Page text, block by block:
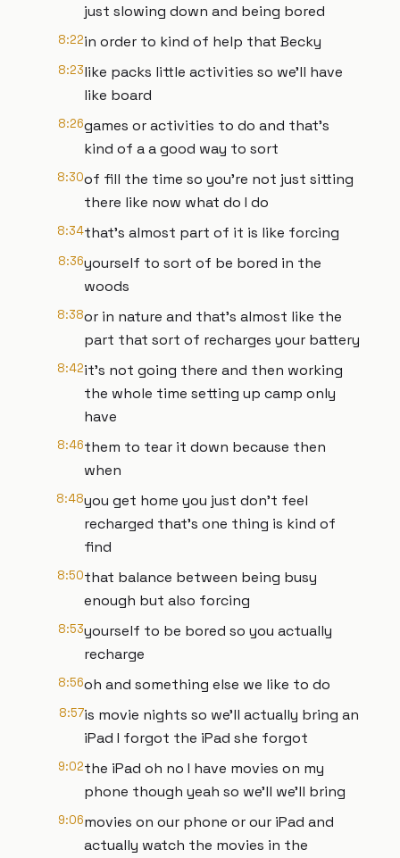
just slowing down and being bored
8:22in order to kind of help that Becky
8:23like packs little activities so we'll have
like board
8:26games or activities to do and that's
kind of a a good way to sort
8:30of fill the time so you're not just sitting
there like now what do I do
8:34that's almost part of it is like forcing
8:36yourself to sort of be bored in the
woods
8:38or in nature and that's almost like the
part that sort of recharges your battery
8:42it's not going there and then working
the whole time setting up camp only
have
8:46them to tear it down because then
when
8:48you get home you just don't feel
recharged that's one thing is kind of
find
8:50that balance between being busy
enough but also forcing
8:53yourself to be bored so you actually
recharge
8:56oh and something else we like to do
8:57is movie nights so we'll actually bring an
iPad I forgot the iPad she forgot
9:02the iPad oh no I have movies on my
phone though yeah so we'll we'll bring
9:06movies on our phone or our iPad and
actually watch the movies in the